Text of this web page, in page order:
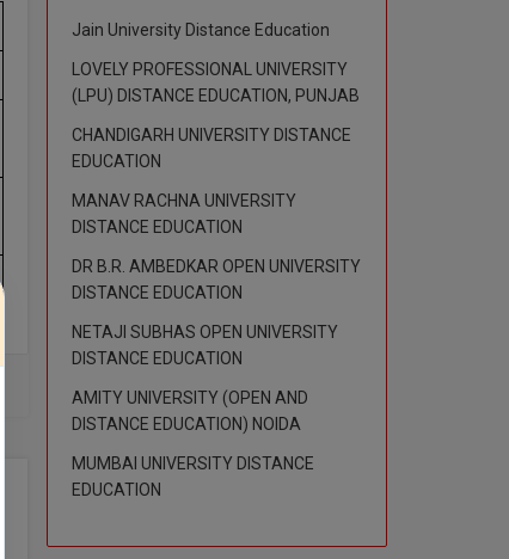
Jain University Distance Education
LOVELY PROFESSIONAL UNIVERSITY
(LPU) DISTANCE EDUCATION, PUNJAB
CHANDIGARH UNIVERSITY DISTANCE
EDUCATION
MANAV RACHNA UNIVERSITY
DISTANCE EDUCATION
DR B.R. AMBEDKAR OPEN UNIVERSITY
DISTANCE EDUCATION
NETAJI SUBHAS OPEN UNIVERSITY
DISTANCE EDUCATION
AMITY UNIVERSITY (OPEN AND
DISTANCE EDUCATION) NOIDA
MUMBAI UNIVERSITY DISTANCE
EDUCATION